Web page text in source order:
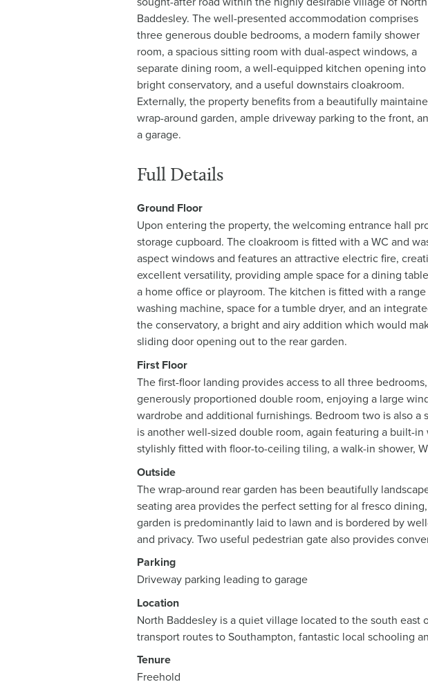
Baddesley. The well-presented accommodation comprises
three generous double bedrooms, a modern family shower
room, a spacious sitting room with dual-aspect windows, a
separate dining room, a well-equipped kitchen opening into
bright conservatory, and a useful downstairs cloakroom.
Externally, the property benefits from a beautifully
wrap-around garden, ample driveway parking to the front,
a garage.
Full Details
Ground Floor
Upon entering the property, the welcoming entrance hall
storage cupboard. The cloakroom is fitted with a WC and
aspect windows and features an attractive electric fire,
excellent versatility, providing ample space for a dining
a home office or playroom. The kitchen is fitted with a
washing machine, space for a tumble dryer, and an
the conservatory, a bright and airy addition which would
sliding door opening out to the rear garden.
First Floor
The first-floor landing provides access to all three
generously proportioned double room, enjoying a large
wardrobe and additional furnishings. Bedroom two is also
is another well-sized double room, again featuring a built-
stylishly fitted with floor-to-ceiling tiling, a walk-in shower,
Outside
The wrap-around rear garden has been beautifully
seating area provides the perfect setting for al fresco
garden is predominantly laid to lawn and is bordered by
and privacy. Two useful pedestrian gate also provides
Parking
Driveway parking leading to garage
Location
North Baddesley is a quiet village located to the south
transport routes to Southampton, fantastic local schooling
Tenure
Freehold